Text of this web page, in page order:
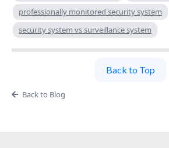
professionally monitored security system
security system vs surveillance system
Back to Top
Back to Blog